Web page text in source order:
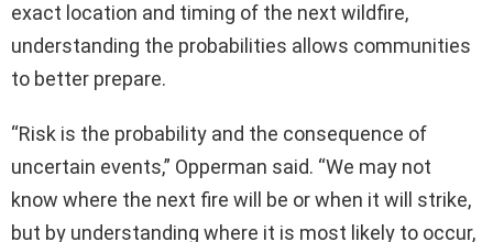
exact location and timing of the next wildfire,
understanding the probabilities allows communities
to better prepare.
“Risk is the probability and the consequence of
uncertain events,” Opperman said. “We may not
know where the next fire will be or when it will strike,
but by understanding where it is most likely to occur,